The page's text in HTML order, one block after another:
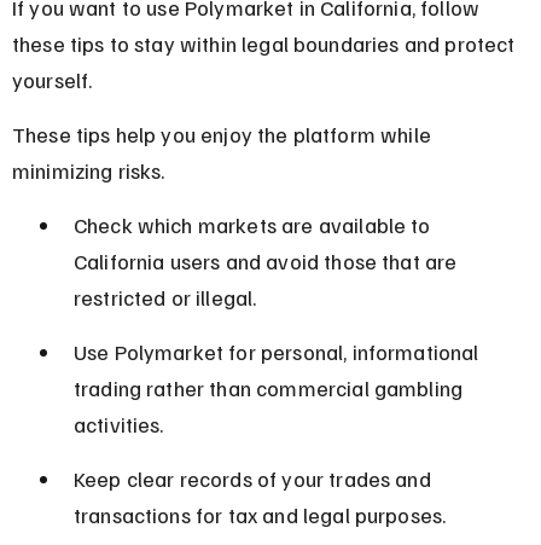
If you want to use Polymarket in California, follow
these tips to stay within legal boundaries and protect
yourself.
These tips help you enjoy the platform while
minimizing risks.
Check which markets are available to
California users and avoid those that are
restricted or illegal.
Use Polymarket for personal, informational
trading rather than commercial gambling
activities.
Keep clear records of your trades and
transactions for tax and legal purposes.